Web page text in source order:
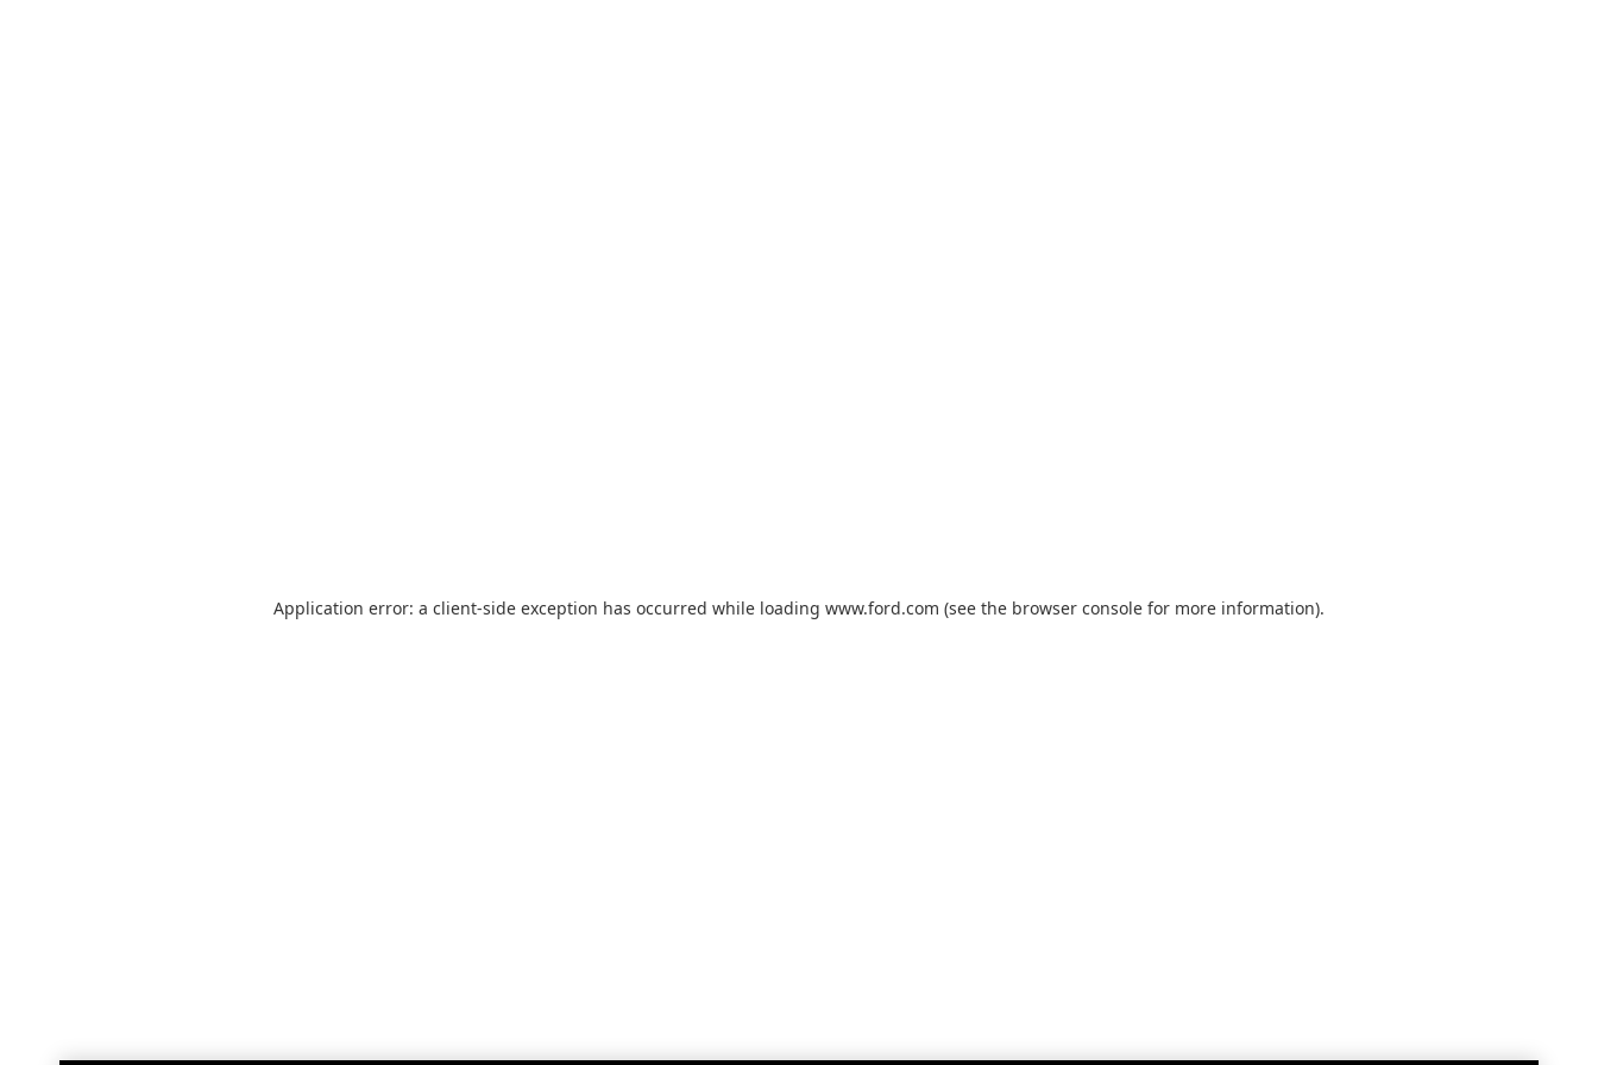
Application error: a client-side exception has occurred while loading www.ford.com (see the browser console for more information).